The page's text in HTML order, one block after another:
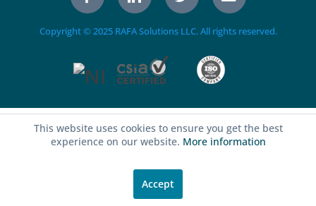
Copyright © 2025 RAFA Solutions LLC. All rights reserved.
This website uses cookies to ensure you get the best
experience on our website. More information
Accept